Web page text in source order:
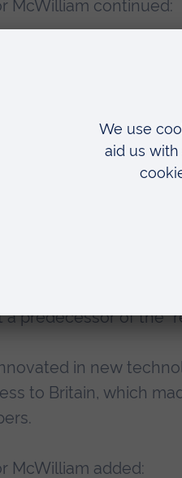
McWilliam continued:
we think of the
Ada the
to accompany his
the working class,
used a formula of
a predecessor of the
in new
to Britain, which
McWilliam added: